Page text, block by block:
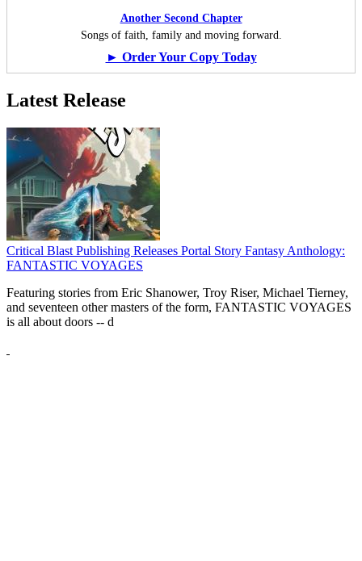
Another Second Chapter
Songs of faith, family and moving forward.
► Order Your Copy Today
Latest Release
Critical Blast Publishing Releases Portal Story Fantasy Anthology:
FANTASTIC VOYAGES
Featuring stories from Eric Shanower, Troy Riser, Michael Tierney,
and seventeen other masters of the form, FANTASTIC VOYAGES
is all about doors -- d